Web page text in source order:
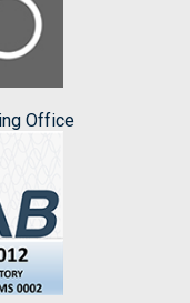
Office